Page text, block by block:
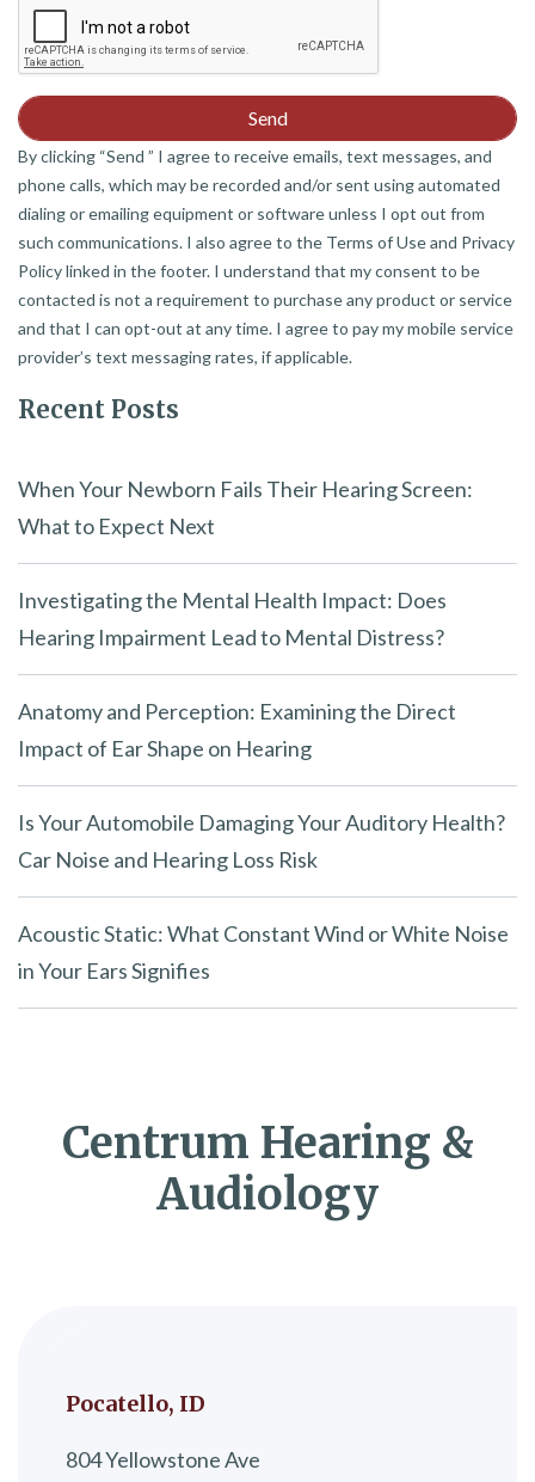
By clicking “Send ” I agree to receive emails, text messages, and
phone calls, which may be recorded and/or sent using automated
dialing or emailing equipment or software unless I opt out from
such communications. I also agree to the Terms of Use and Privacy
Policy linked in the footer. I understand that my consent to be
contacted is not a requirement to purchase any product or service
and that I can opt-out at any time. I agree to pay my mobile service
provider’s text messaging rates, if applicable.
Recent Posts
When Your Newborn Fails Their Hearing Screen:
What to Expect Next
Investigating the Mental Health Impact: Does
Hearing Impairment Lead to Mental Distress?
Anatomy and Perception: Examining the Direct
Impact of Ear Shape on Hearing
Is Your Automobile Damaging Your Auditory Health?
Car Noise and Hearing Loss Risk
Acoustic Static: What Constant Wind or White Noise
in Your Ears Signifies
Centrum Hearing &
Audiology
Pocatello, ID
804 Yellowstone Ave